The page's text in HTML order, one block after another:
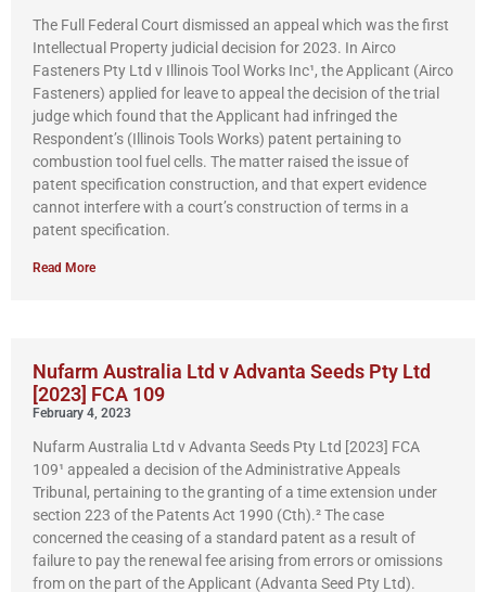
The Full Federal Court dismissed an appeal which was the first
Intellectual Property judicial decision for 2023. In Airco
Fasteners Pty Ltd v Illinois Tool Works Inc¹, the Applicant (Airco
Fasteners) applied for leave to appeal the decision of the trial
judge which found that the Applicant had infringed the
Respondent’s (Illinois Tools Works) patent pertaining to
combustion tool fuel cells. The matter raised the issue of
patent specification construction, and that expert evidence
cannot interfere with a court’s construction of terms in a
patent specification.
Read More
Nufarm Australia Ltd v Advanta Seeds Pty Ltd
[2023] FCA 109
February 4, 2023
Nufarm Australia Ltd v Advanta Seeds Pty Ltd [2023] FCA
109¹ appealed a decision of the Administrative Appeals
Tribunal, pertaining to the granting of a time extension under
section 223 of the Patents Act 1990 (Cth).² The case
concerned the ceasing of a standard patent as a result of
failure to pay the renewal fee arising from errors or omissions
from on the part of the Applicant (Advanta Seed Pty Ltd).